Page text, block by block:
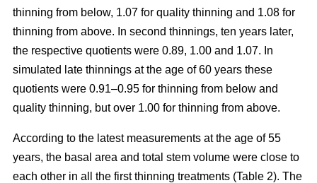
thinning from below, 1.07 for quality thinning and 1.08 for
thinning from above. In second thinnings, ten years later,
the respective quotients were 0.89, 1.00 and 1.07. In
simulated late thinnings at the age of 60 years these
quotients were 0.91–0.95 for thinning from below and
quality thinning, but over 1.00 for thinning from above.
According to the latest measurements at the age of 55
years, the basal area and total stem volume were close to
each other in all the first thinning treatments (Table 2). The